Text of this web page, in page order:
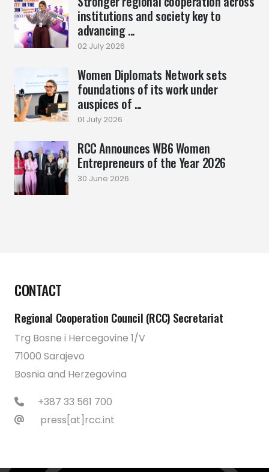
institutions and society key to
advancing ...
02 July 2026
Women Diplomats Network sets
foundations of its work under
auspices of ...
01 July 2026
RCC Announces WB6 Women
Entrepreneurs of the Year 2026
30 June 2026
CONTACT
Regional Cooperation Council (RCC) Secretariat
Trg Bosne i Hercegovine 1/V
71000 Sarajevo
Bosnia and Herzegovina
+387 33 561 700
press[at]rcc.int